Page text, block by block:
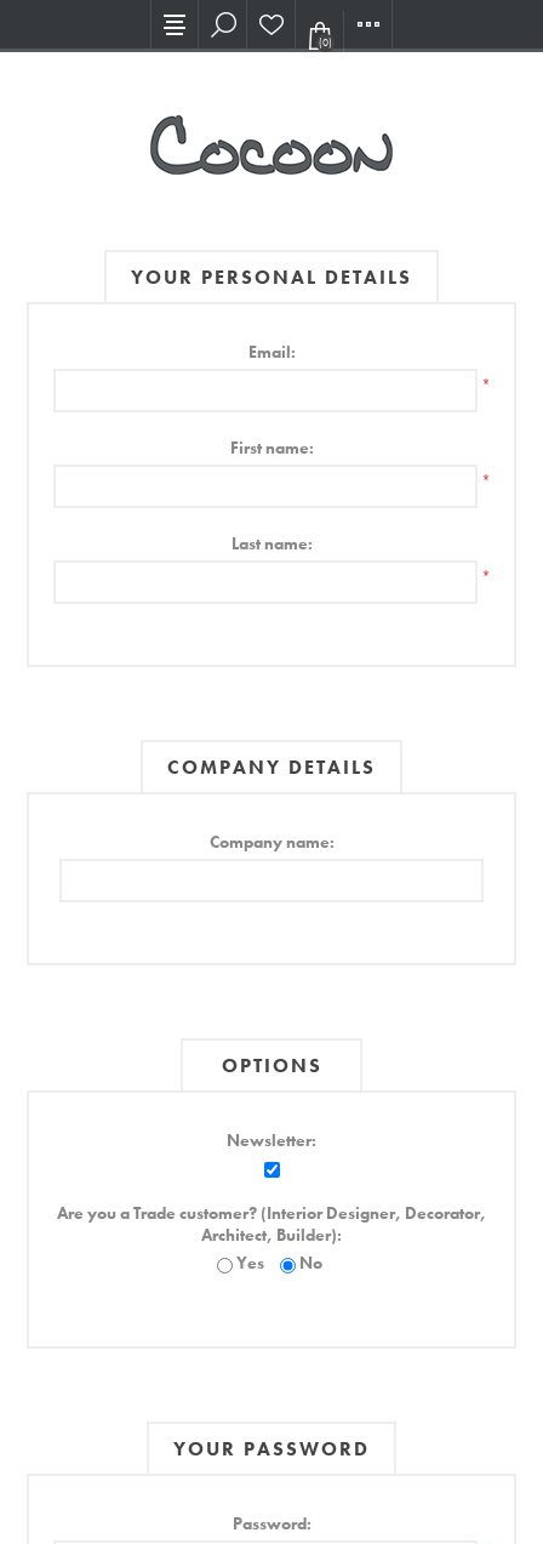
Visit our new Showroom!
(0)
YOUR PERSONAL DETAILS
Email:
*
First name:
*
Last name:
*
COMPANY DETAILS
Company name:
OPTIONS
Newsletter:
Are you a Trade customer? (Interior Designer, Decorator,
Architect, Builder):
Yes
No
YOUR PASSWORD
Password: